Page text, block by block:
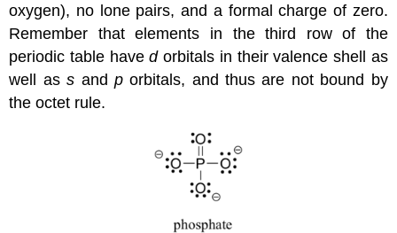
oxygen), no lone pairs, and a formal charge of zero.
Remember that elements in the third row of the
periodic table havedorbitals in their valence shell as
well ass and porbitals, and thus are not bound by
the octet rule.